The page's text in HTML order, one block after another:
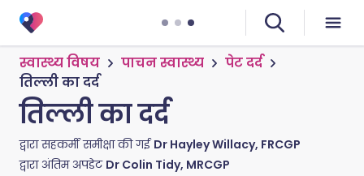
स्वास्थ्य विषय पाचन स्वास्थ्य
पेट दर्द
तिल्ली का दर्द
तिल्ली का दर्द
द्वारा सहकर्मी समीक्षा की गईDr Hayley Willacy, FRCGP
द्वारा अंतिम अपडेट Dr Colin Tidy, MRCGP